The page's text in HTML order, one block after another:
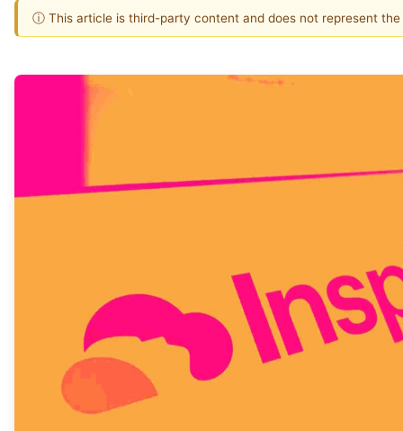
ⓘ This article is third-party content and does not represent